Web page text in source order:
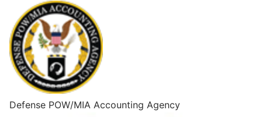
Defense POW/MIA Accounting Agency